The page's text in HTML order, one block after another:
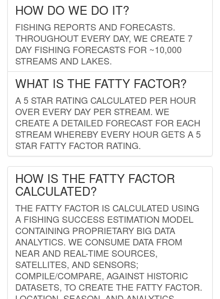
HOW DO WE DO IT?
FISHING REPORTS AND FORECASTS.
THROUGHOUT EVERY DAY, WE CREATE 7
DAY FISHING FORECASTS FOR ~10,000
STREAMS AND LAKES.
WHAT IS THE FATTY FACTOR?
A 5 STAR RATING CALCULATED PER HOUR
OVER EVERY DAY PER STREAM. WE
CREATE A DETAILED FORECAST FOR EACH
STREAM WHEREBY EVERY HOUR GETS A 5
STAR FATTY FACTOR RATING.
HOW IS THE FATTY FACTOR
CALCULATED?
THE FATTY FACTOR IS CALCULATED USING
A FISHING SUCCESS ESTIMATION MODEL
CONTAINING PROPRIETARY BIG DATA
ANALYTICS. WE CONSUME DATA FROM
NEAR AND REAL-TIME SOURCES,
SATELLITES, AND SENSORS;
COMPILE/COMPARE, AGAINST HISTORIC
DATASETS, TO CREATE THE FATTY FACTOR.